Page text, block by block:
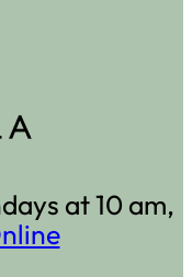
at 10 am,